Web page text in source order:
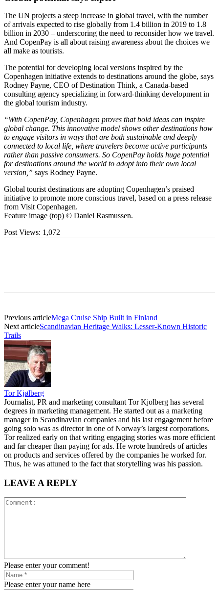
The UN projects a steep increase in global travel, with the number
of arrivals expected to rise globally from 1.4 billion in 2019 to 1.8
billion in 2030 – underscoring the need to reconsider how we travel.
And CopenPay is all about raising awareness about the choices we
all make as tourists.
The potential for developing local versions inspired by the
Copenhagen initiative extends to destinations around the globe, says
Rodney Payne, CEO of Destination Think, a Canada-based
consulting agency specializing in forward-thinking development in
the global tourism industry.
“With CopenPay, Copenhagen proves that bold ideas can inspire
global change. This innovative model shows other destinations how
to engage visitors in ways that are both sustainable and deeply
connected to local life, where travelers become active participants
rather than passive consumers. So CopenPay holds huge potential
for destinations around the world to adopt into their own local
version,” says Rodney Payne.
Global tourist destinations are adopting Copenhagen’s praised
initiative to promote more conscious travel, based on a press release
from Visit Copenhagen.
Feature image (top) © Daniel Rasmussen.
Post Views: 1,072
Previous articleMega Cruise Ship Built in Finland
Next articleScandinavian Heritage Walks: Lesser-Known Historic
Trails
Tor Kjølberg
Journalist, PR and marketing consultant Tor Kjolberg has several
degrees in marketing management. He started out as a marketing
manager in Scandinavian companies and his last engagement before
going solo was as director in one of Norway’s largest corporations.
Tor realized early on that writing engaging stories was more efficient
and far cheaper than paying for ads. He wrote hundreds of articles
on products and services offered by the companies he worked for.
Thus, he was attuned to the fact that storytelling was his passion.
LEAVE A REPLY
Please enter your comment!
Please enter your name here